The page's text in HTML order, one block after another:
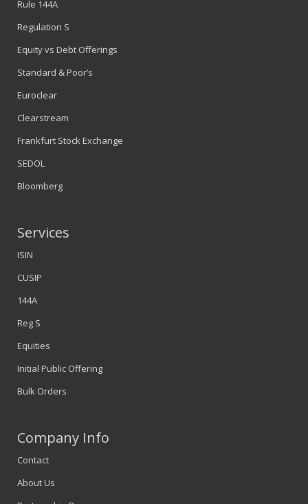
Rule 144A
Regulation S
Equity vs Debt Offerings
Standard & Poor’s
Euroclear
Clearstream
Frankfurt Stock Exchange
SEDOL
Bloomberg
Services
ISIN
CUSIP
144A
Reg S
Equities
Initial Public Offering
Bulk Orders
Company Info
Contact
About Us